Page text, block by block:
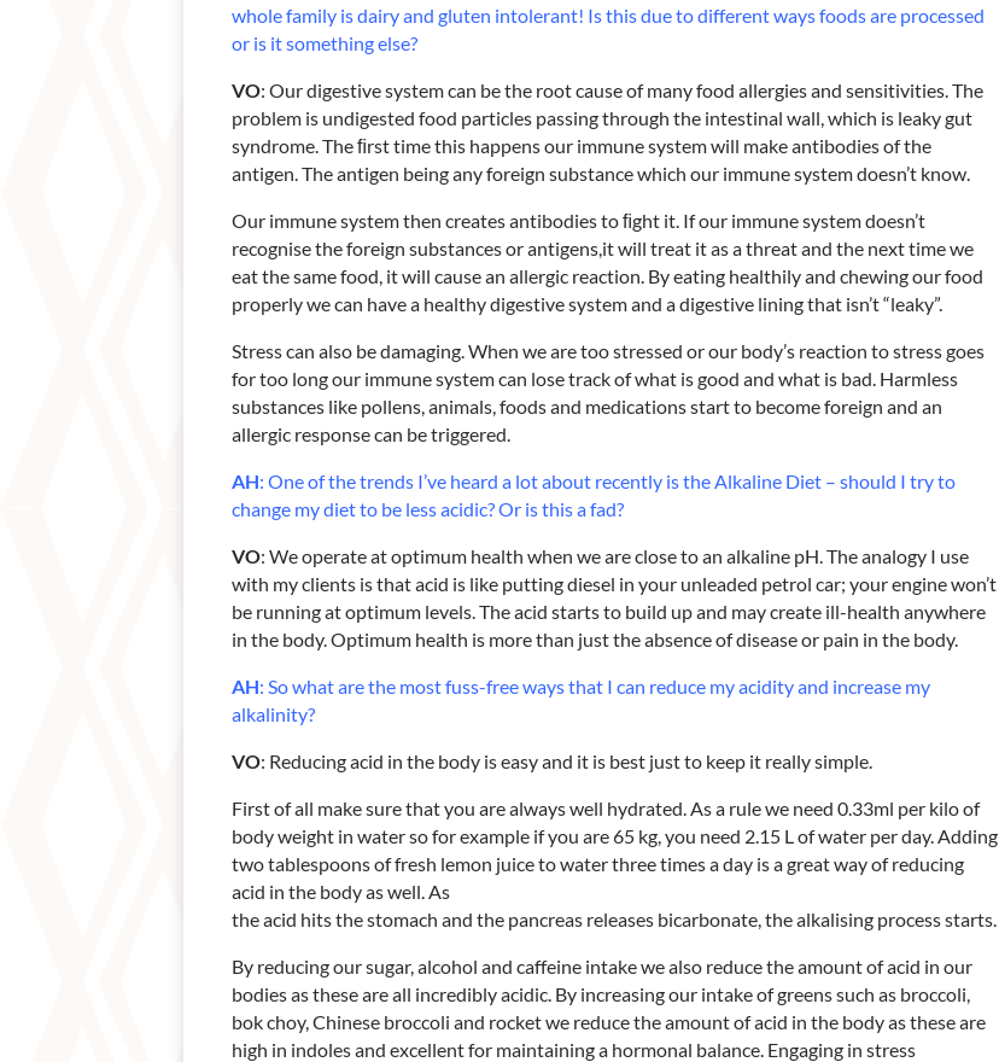
whole family is dairy and gluten intolerant! Is this due to different ways foods are processed
or is it something else?
VO: Our digestive system can be the root cause of many food allergies and sensitivities. The
problem is undigested food particles passing through the intestinal wall, which is leaky gut
syndrome. The ﬁrst time this happens our immune system will make antibodies of the
antigen. The antigen being any foreign substance which our immune system doesn’t know.
Our immune system then creates antibodies to ﬁght it. If our immune system doesn’t
recognise the foreign substances or antigens,it will treat it as a threat and the next time we
eat the same food, it will cause an allergic reaction. By eating healthily and chewing our food
properly we can have a healthy digestive system and a digestive lining that isn’t “leaky”.
Stress can also be damaging. When we are too stressed or our body’s reaction to stress goes
for too long our immune system can lose track of what is good and what is bad. Harmless
substances like pollens, animals, foods and medications start to become foreign and an
allergic response can be triggered.
AH: One of the trends I’ve heard a lot about recently is theAlkaline Diet – should I try to
change my diet to be lessacidic? Or is this a fad?
VO: We operate at optimum health when we are close to an alkaline pH. The analogy I use
with my clients is that acid is like putting diesel in your unleaded petrol car; your engine won’t
be running at optimum levels. The acid starts to build up and may create ill-health anywhere
in the body. Optimum health is more than just the absence of disease or pain in the body.
AH: So what are the most fuss-free ways that I can reduce myacidity and increase my
alkalinity?
VO: Reducing acid in the body is easy and it is best just to keep it really simple.
First of all make sure that you are always well hydrated. As a rule we need 0.33ml per kilo of
body weight in water so for example if you are 65 kg, you need 2.15 L of water per day. Adding
two tablespoons of fresh lemon juice to water three times a day is a great way of reducing
acid in the body as well. As
the acid hits the stomach and the pancreas releases bicarbonate, the alkalising process starts.
By reducing our sugar, alcohol and caffeine intake we also reduce the amount of acid in our
bodies as these are all incredibly acidic. By increasing our intake of greens such as broccoli,
bok choy, Chinese broccoli and rocket we reduce the amount of acid in the body as these are
high in indoles and excellent for maintaining a hormonal balance. Engaging in stress